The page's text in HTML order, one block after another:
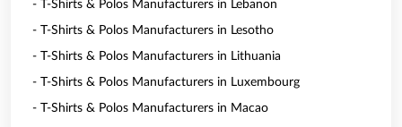
- T-Shirts & Polos Manufacturers in Lebanon
- T-Shirts & Polos Manufacturers in Lesotho
- T-Shirts & Polos Manufacturers in Lithuania
- T-Shirts & Polos Manufacturers in Luxembourg
- T-Shirts & Polos Manufacturers in Macao